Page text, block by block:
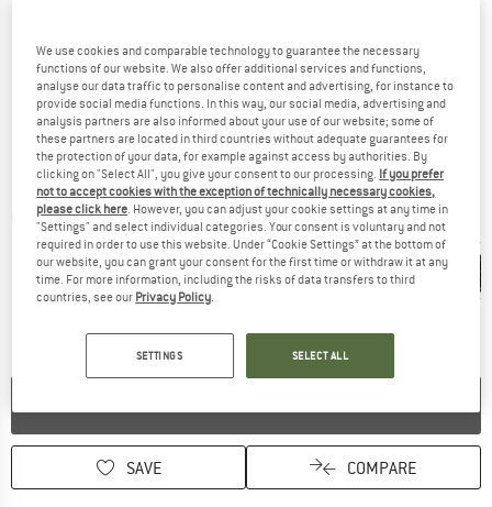
Detailed view
SAVE COMPARE
We use cookies and comparable technology to guarantee the necessary
functions of our website. We also offer additional services and functions,
analyse our data traffic to personalise content and advertising, for instance to
provide social media functions. In this way, our social media, advertising and
analysis partners are also informed about your use of our website; some of
these partners are located in third countries without adequate guarantees for
the protection of your data, for example against access by authorities. By
clicking on "Select All", you give your consent to our processing. If you prefer
not to accept cookies with the exception of technically necessary cookies,
please click here . However, you can adjust your cookie settings at any time in
"Settings" and select individual categories. Your consent is voluntary and not
required in order to use this website. Under “Cookie Settings” at the bottom of
our website, you can grant your consent for the first time or withdraw it at any
time. For more information, including the risks of data transfers to third
countries, see our Privacy Policy
SETTINGS SELECT ALL